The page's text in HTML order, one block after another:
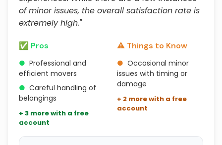
of minor issues, the overall satisfaction rate is
extremely high."
✅ Pros
● Professional and
efficient movers
● Careful handling of
belongings
+ 3 more with a free
account
⚠️ Things to Know
● Occasional minor
issues with timing or
damage
+ 2 more with a free
account